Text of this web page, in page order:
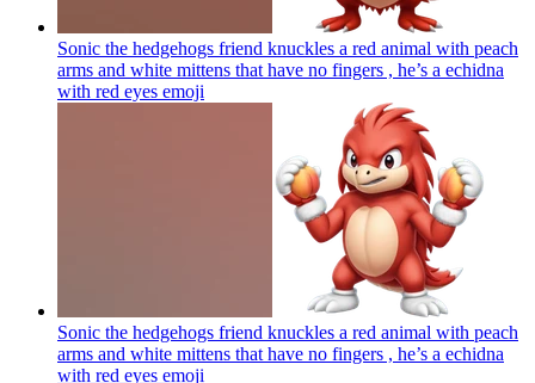
Sonic the hedgehogs friend knuckles a red animal with peach
arms and white mittens that have no fingers , he’s a echidna
with red eyes emoji
Sonic the hedgehogs friend knuckles a red animal with peach
arms and white mittens that have no fingers , he’s a echidna
with red eyes emoji